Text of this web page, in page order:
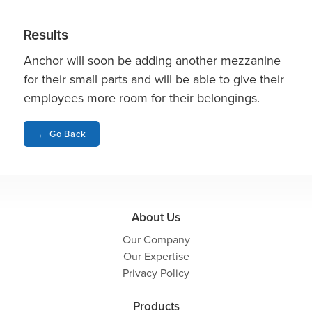
Results
Anchor will soon be adding another mezzanine
for their small parts and will be able to give their
employees more room for their belongings.
← Go Back
About Us
Our Company
Our Expertise
Privacy Policy
Products